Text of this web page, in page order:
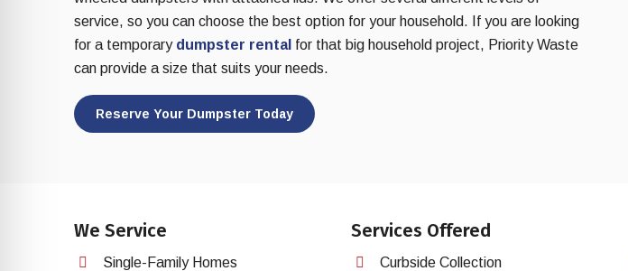
service, so you can choose the best option for your household. If you are looking
for a temporary dumpster rental for that big household project, Priority Waste
can provide a size that suits your needs.
Reserve Your Dumpster Today
We Service
Single-Family Homes
Services Offered
Curbside Collection